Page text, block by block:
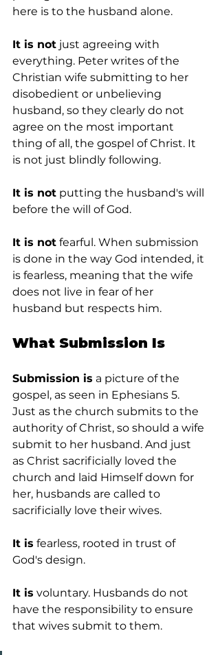
here is to the husband alone.
It is not just agreeing with
everything. Peter writes of the
Christian wife submitting to her
disobedient or unbelieving
husband, so they clearly do not
agree on the most important
thing of all, the gospel of Christ. It
is not just blindly following.
It is not putting the husband's will
before the will of God.
It is not fearful. When submission
is done in the way God intended, it
is fearless, meaning that the wife
does not live in fear of her
husband but respects him.
What Submission Is
Submission is a picture of the
gospel, as seen in Ephesians 5.
Just as the church submits to the
authority of Christ, so should a wife
submit to her husband. And just
as Christ sacrificially loved the
church and laid Himself down for
her, husbands are called to
sacrificially love their wives.
It is fearless, rooted in trust of
God's design.
It is voluntary. Husbands do not
have the responsibility to ensure
that wives submit to them.